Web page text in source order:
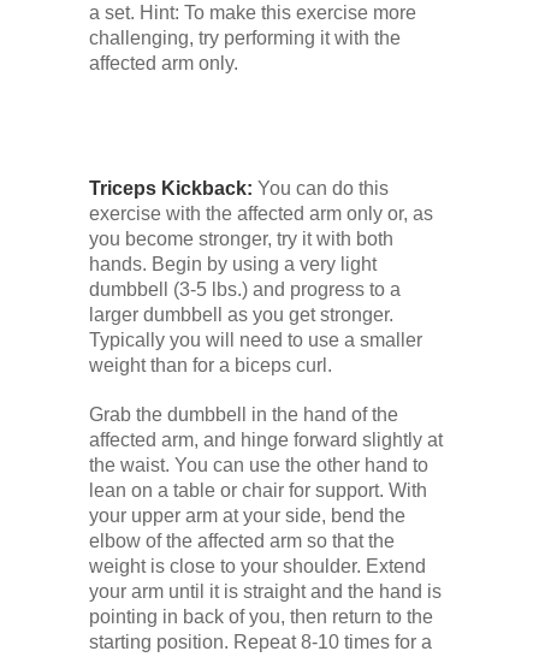
a set. Hint: To make this exercise more
challenging, try performing it with the
affected arm only.
Triceps Kickback: You can do this
exercise with the affected arm only or, as
you become stronger, try it with both
hands. Begin by using a very light
dumbbell (3-5 lbs.) and progress to a
larger dumbbell as you get stronger.
Typically you will need to use a smaller
weight than for a biceps curl.
Grab the dumbbell in the hand of the
affected arm, and hinge forward slightly at
the waist. You can use the other hand to
lean on a table or chair for support. With
your upper arm at your side, bend the
elbow of the affected arm so that the
weight is close to your shoulder. Extend
your arm until it is straight and the hand is
pointing in back of you, then return to the
starting position. Repeat 8-10 times for a